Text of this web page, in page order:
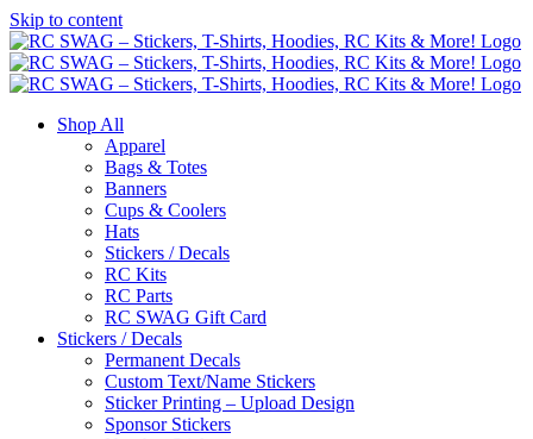
Skip to content
Shop All
Apparel
Bags & Totes
Banners
Cups & Coolers
Hats
Stickers / Decals
RC Kits
RC Parts
RC SWAG Gift Card
Stickers / Decals
Permanent Decals
Custom Text/Name Stickers
Sticker Printing – Upload Design
Sponsor Stickers